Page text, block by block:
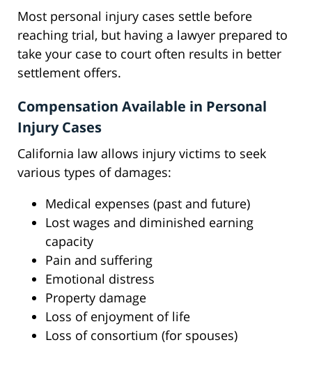
Most personal injury cases settle before
reaching trial, but having a lawyer prepared to
take your case to court often results in better
settlement offers.
Compensation Available in Personal
Injury Cases
California law allows injury victims to seek
various types of damages:
Medical expenses (past and future)
Lost wages and diminished earning
capacity
Pain and suffering
Emotional distress
Property damage
Loss of enjoyment of life
Loss of consortium (for spouses)